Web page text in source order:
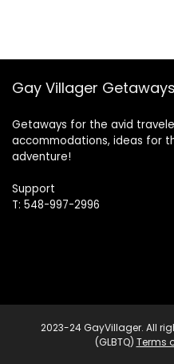
Gay Villager Getaways
Getaways for the avid
accommodations, ideas for
adventure!
Support
T: 548-997-2996
2023-24 GayVillager. All
(GLBTQ) Terms